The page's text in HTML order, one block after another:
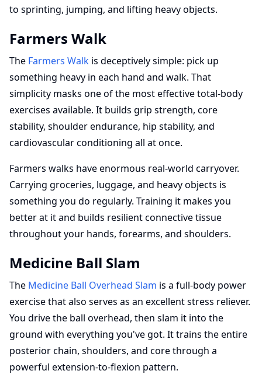
to sprinting, jumping, and lifting heavy objects.
Farmers Walk
The Farmers Walk is deceptively simple: pick up
something heavy in each hand and walk. That
simplicity masks one of the most effective total-body
exercises available. It builds grip strength, core
stability, shoulder endurance, hip stability, and
cardiovascular conditioning all at once.
Farmers walks have enormous real-world carryover.
Carrying groceries, luggage, and heavy objects is
something you do regularly. Training it makes you
better at it and builds resilient connective tissue
throughout your hands, forearms, and shoulders.
Medicine Ball Slam
The Medicine Ball Overhead Slam is a full-body power
exercise that also serves as an excellent stress reliever.
You drive the ball overhead, then slam it into the
ground with everything you've got. It trains the entire
posterior chain, shoulders, and core through a
powerful extension-to-flexion pattern.